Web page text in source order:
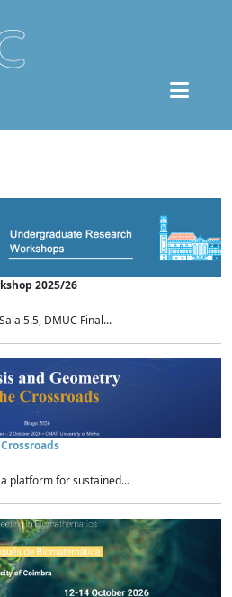
2025/26
5.5, DMUC Final...
platform for sustained...